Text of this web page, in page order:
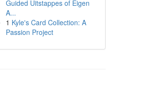
Guided Uitstappes of Eigen
A...
1 Kyle's Card Collection: A
Passion Project